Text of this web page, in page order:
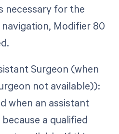
necessary for the
Modifier 80
Surgeon (when
not available)):
when an assistant
a qualified